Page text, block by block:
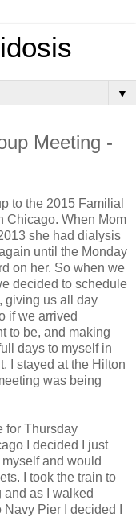
▼
Meeting -
to the 2015 Familial
Chicago. When Mom
she had dialysis
until the Monday
on her. So when we
decided to schedule
giving us all day
if we arrived
to be, and making
days to myself in
I stayed at the Hilton
was being
for Thursday
I decided I just
and would
I took the train to
as I walked
Pier I decided I